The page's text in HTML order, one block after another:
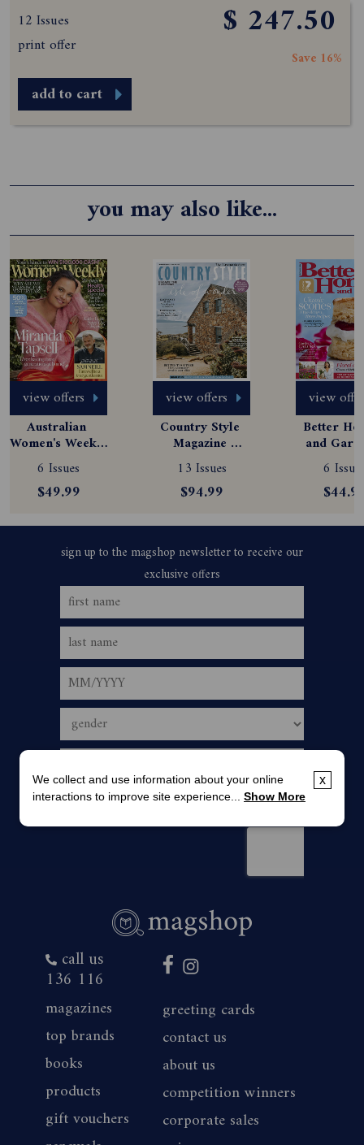
12 Issues
print offer
$ 247.50
Save 16%
add to cart
you may also like...
view offers
Australian
Women's Weekly
Magazine
Subscription
6 Issues
$49.99
view offers
Country Style
Magazine
Subscription
13 Issues
$94.99
view
Better
and
6
call us
136 116
magazines
top brands
books
products
gift vouchers
greeting cards
contact us
about us
competition winners
corporate sales
x
We collect and use information about your online
interactions to improve site experience... Show More